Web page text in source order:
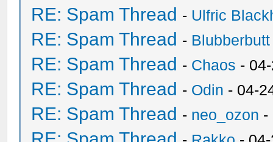
RE: Spam Thread - Ulfric
RE: Spam Thread - Blubberbutt
RE: Spam Thread - Chaos -
RE: Spam Thread - Odin - 04-
RE: Spam Thread - neo_ozon -